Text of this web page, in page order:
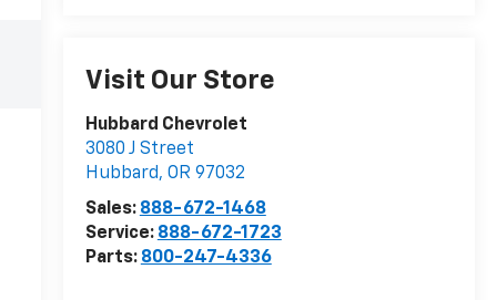
Visit Our Store
Hubbard Chevrolet
3080 J Street
Hubbard, OR 97032
Sales: 888-672-1468
Service: 888-672-1723
Parts: 800-247-4336